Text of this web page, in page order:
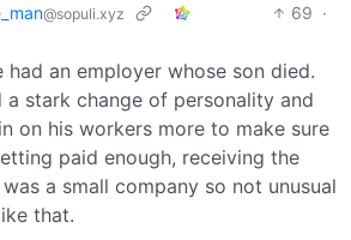
@sopuli.xyz 69 ·
had an employer whose son died.
a stark change of personality and
on his workers more to make sure
paid enough, receiving the
a small company so not unusual
that.